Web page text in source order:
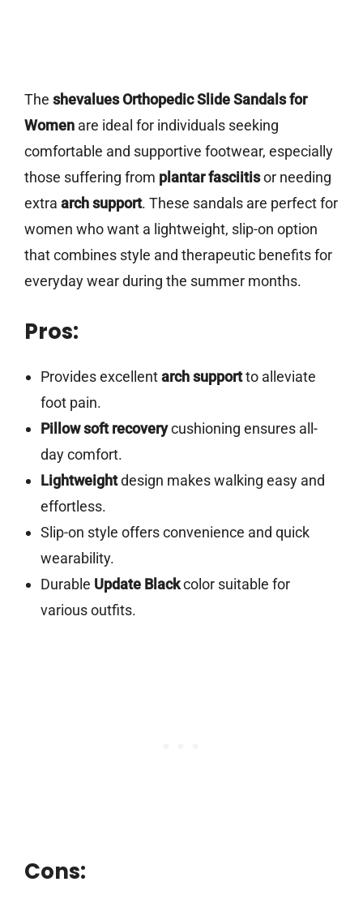
The shevalues Orthopedic Slide Sandals for
Women are ideal for individuals seeking
comfortable and supportive footwear, especially
those suffering from plantar fasciitisor needing
extra arch support. These sandals are perfect for
women who want a lightweight, slip-on option
that combines style and therapeutic benefits for
everyday wear during the summer months.
Pros:
Provides excellentarch supportto alleviate
foot pain.
Pillow soft recoverycushioning ensures all-
day comfort.
Lightweightdesign makes walking easy and
effortless.
Slip-on style offers convenience and quick
wearability.
Durable Update Blackcolor suitable for
various outfits.
Cons: